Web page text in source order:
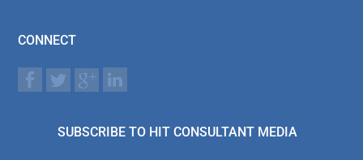
CONNECT
SUBSCRIBE TO HIT CONSULTANT MEDIA